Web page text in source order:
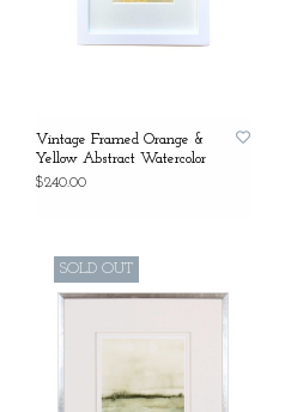
Vintage Framed Orange &
Yellow Abstract Watercolor
$240.00
SOLD OUT